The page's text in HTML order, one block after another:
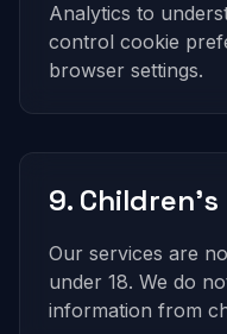
Analytics to
control cookie
browser settings.
9.
Our services are
under 18. We do
information from